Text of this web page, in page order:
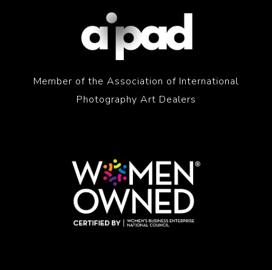
Member of the Association of International
Photography Art Dealers